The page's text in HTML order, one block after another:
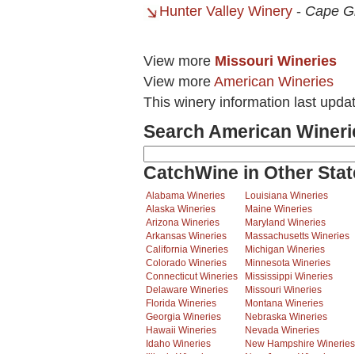
Hunter Valley Winery - Cape
View more Missouri Wineries
View more American Wineries
This winery information last
Search American
CatchWine in Other
Alabama Wineries
Alaska Wineries
Arizona Wineries
Arkansas Wineries
California Wineries
Colorado Wineries
Connecticut Wineries
Delaware Wineries
Florida Wineries
Georgia Wineries
Hawaii Wineries
Idaho Wineries
Louisiana Wineries
Maine Wineries
Maryland Wineries
Massachusetts Wineries
Michigan Wineries
Minnesota Wineries
Mississippi Wineries
Missouri Wineries
Montana Wineries
Nebraska Wineries
Nevada Wineries
New Hampshire Wineries